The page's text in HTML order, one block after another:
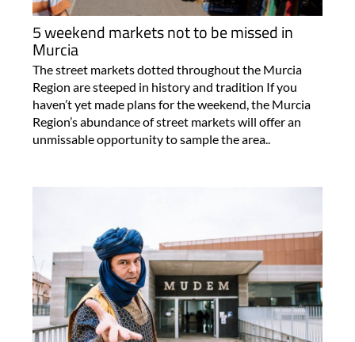
5 weekend markets not to be missed in
Murcia
The street markets dotted throughout the Murcia
Region are steeped in history and tradition If you
haven’t yet made plans for the weekend, the Murcia
Region’s abundance of street markets will offer an
unmissable opportunity to sample the area..